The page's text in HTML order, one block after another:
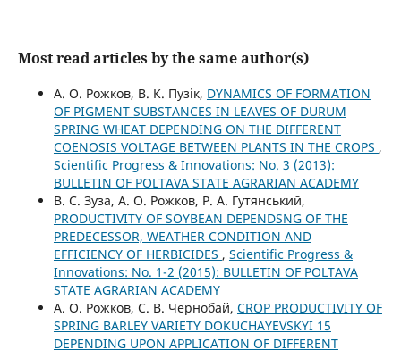
Most read articles by the same author(s)
А. О. Рожков, В. К. Пузік, DYNAMICS OF FORMATION
OF PIGMENT SUBSTANCES IN LEAVES OF DURUM
SPRING WHEAT DEPENDING ON THE DIFFERENT
COENOSIS VOLTAGE BETWEEN PLANTS IN THE CROPS ,
Scientific Progress & Innovations: No. 3 (2013):
BULLETIN OF POLTAVA STATE AGRARIAN ACADEMY
В. С. Зуза, А. О. Рожков, Р. А. Гутянський,
PRODUCTIVITY OF SOYBEAN DEPENDSNG OF THE
PREDECESSOR, WEATHER CONDITION AND
EFFICIENCY OF HERBICIDES , Scientific Progress &
Innovations: No. 1-2 (2015): BULLETIN OF POLTAVA
STATE AGRARIAN ACADEMY
А. О. Рожков, С. В. Чернобай, CROP PRODUCTIVITY OF
SPRING BARLEY VARIETY DOKUCHAYEVSKYI 15
DEPENDING UPON APPLICATION OF DIFFERENT